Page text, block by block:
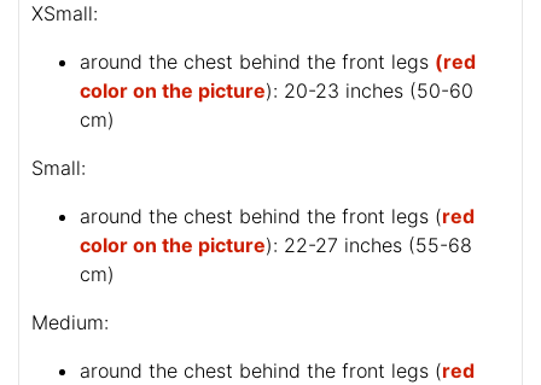
XSmall:
around the chest behind the front legs (red
color on the picture): 20-23 inches (50-60
cm)
Small:
around the chest behind the front legs (red
color on the picture): 22-27 inches (55-68
cm)
Medium:
around the chest behind the front legs (red